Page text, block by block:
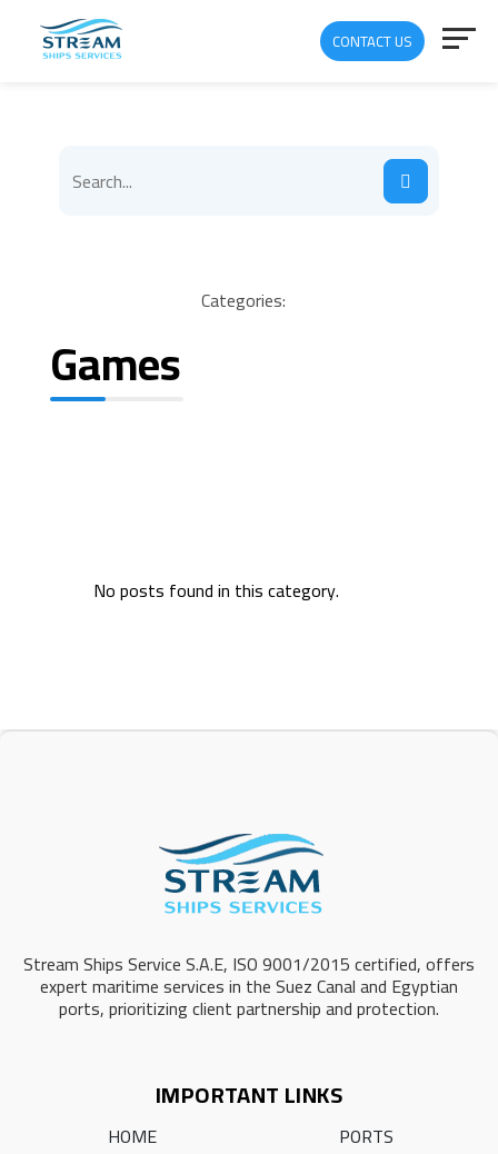
CONTACT US
Categories:
Games
No posts found in this category.
Stream Ships Service S.A.E, ISO 9001/2015 certified, offers
expert maritime services in the Suez Canal and Egyptian
ports, prioritizing client partnership and protection.
IMPORTANT LINKS
HOME
PORTS